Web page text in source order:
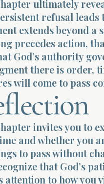
ultimately
refusal leads
extends beyond a
precedes action,
God’s authority
there is order,
will come to pass
invites you to
and whether you
to pass without
that God’s
attention to how you